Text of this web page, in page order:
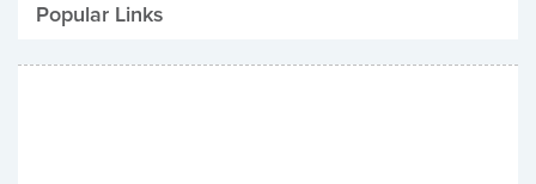
Popular Links
Be Winter Ready